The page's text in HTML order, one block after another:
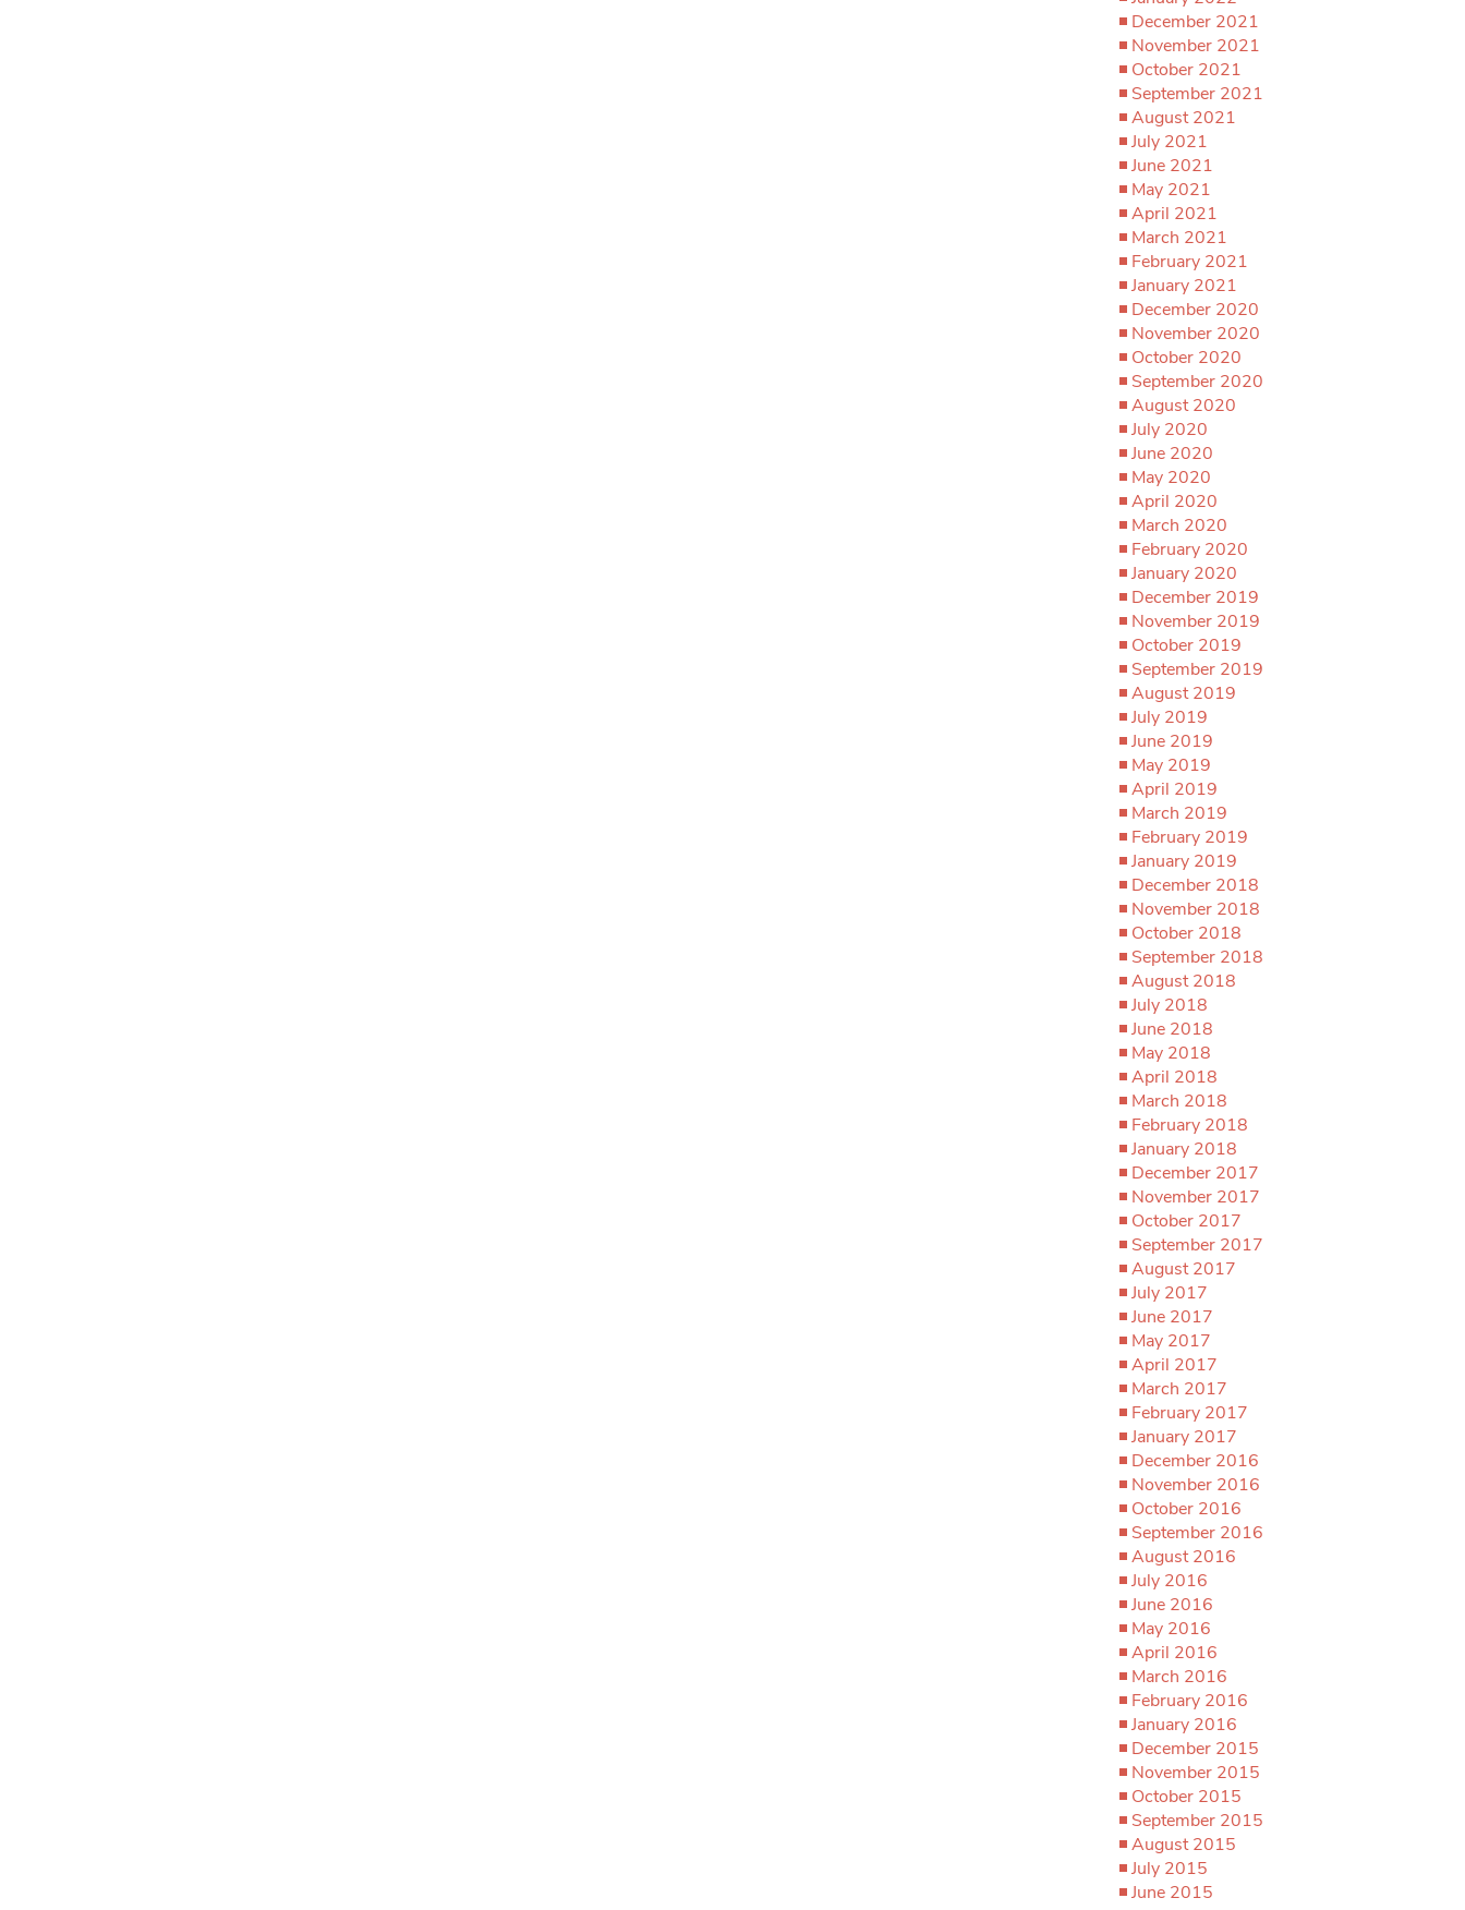
December 2021
November 2021
October 2021
September 2021
August 2021
July 2021
June 2021
May 2021
April 2021
March 2021
February 2021
January 2021
December 2020
November 2020
October 2020
September 2020
August 2020
July 2020
June 2020
May 2020
April 2020
March 2020
February 2020
January 2020
December 2019
November 2019
October 2019
September 2019
August 2019
July 2019
June 2019
May 2019
April 2019
March 2019
February 2019
January 2019
December 2018
November 2018
October 2018
September 2018
August 2018
July 2018
June 2018
May 2018
April 2018
March 2018
February 2018
January 2018
December 2017
November 2017
October 2017
September 2017
August 2017
July 2017
June 2017
May 2017
April 2017
March 2017
February 2017
January 2017
December 2016
November 2016
October 2016
September 2016
August 2016
July 2016
June 2016
May 2016
April 2016
March 2016
February 2016
January 2016
December 2015
November 2015
October 2015
September 2015
August 2015
July 2015
June 2015